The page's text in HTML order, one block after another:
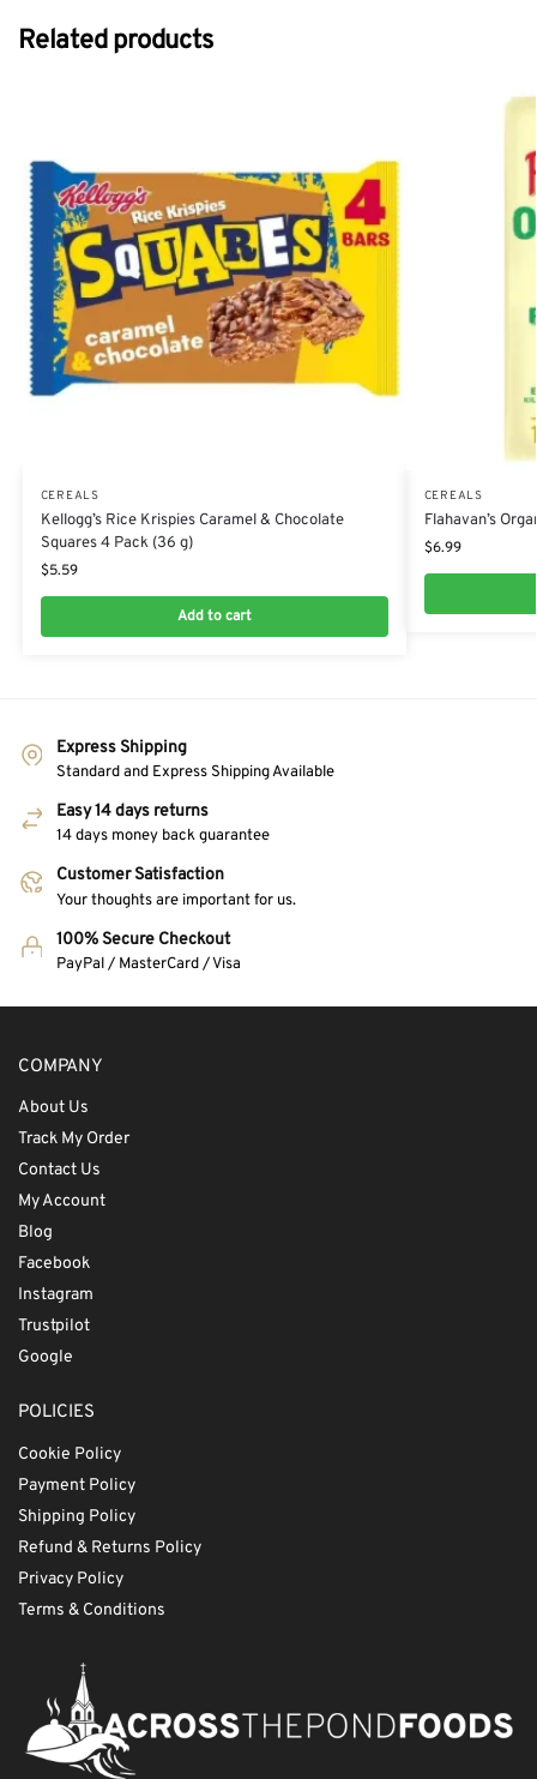
Related products
CEREALS
Kellogg’s Rice Krispies Caramel & Chocolate
Squares 4 Pack (36 g)
$5.59
Add to cart
CEREALS
Flahavan’s
$6.99
Express Shipping
Standard and Express Shipping Available
Easy 14 days returns
14 days money back guarantee
Customer Satisfaction
Your thoughts are important for us.
100% Secure Checkout
PayPal / MasterCard / Visa
COMPANY
About Us
Track My Order
Contact Us
My Account
Blog
Facebook
Instagram
Trustpilot
Google
POLICIES
Cookie Policy
Payment Policy
Shipping Policy
Refund & Returns Policy
Privacy Policy
Terms & Conditions